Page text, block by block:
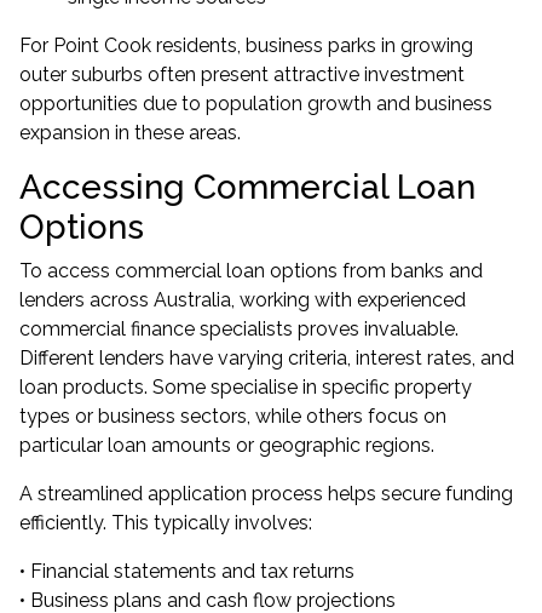
For Point Cook residents, business parks in growing
outer suburbs often present attractive investment
opportunities due to population growth and business
expansion in these areas.
Accessing Commercial Loan
Options
To access commercial loan options from banks and
lenders across Australia, working with experienced
commercial finance specialists proves invaluable.
Different lenders have varying criteria, interest rates, and
loan products. Some specialise in specific property
types or business sectors, while others focus on
particular loan amounts or geographic regions.
A streamlined application process helps secure funding
efficiently. This typically involves:
• Financial statements and tax returns
• Business plans and cash flow projections